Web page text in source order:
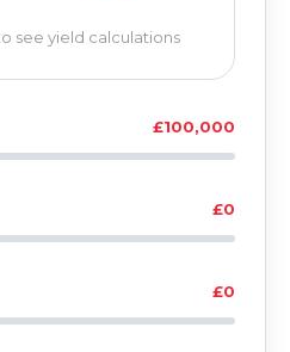
see yield calculations
£100,000
£0
£0